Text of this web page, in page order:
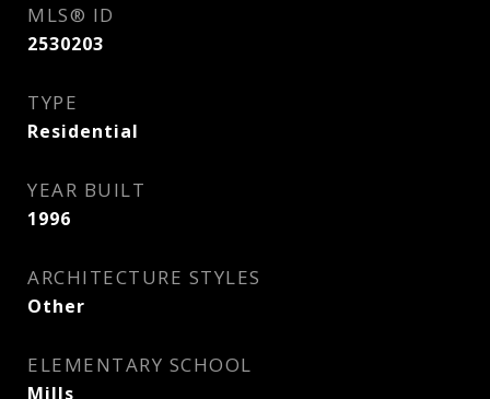
MLS® ID
2530203
TYPE
Residential
YEAR BUILT
1996
ARCHITECTURE STYLES
Other
ELEMENTARY SCHOOL
Mills